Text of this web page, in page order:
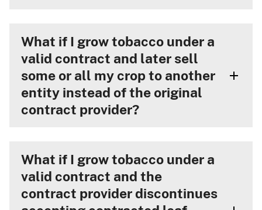
What if I grow tobacco under a
valid contract and later sell
some or all my crop to another
entity instead of the original
contract provider?
What if I grow tobacco under a
valid contract and the
contract provider discontinues